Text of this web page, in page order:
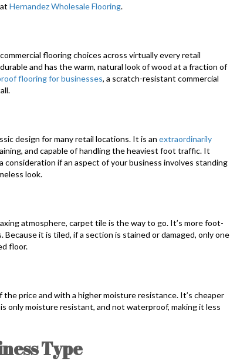
atHernandez Wholesale Flooring.
flooring choices across virtually every retail
and has the warm, natural look of wood at a fraction of
flooring for businesses, a scratch-resistant commercial
design for many retail locations. It is anextraordinarily
and capable of handling the heaviest foot traffic. It
if an aspect of your business involves standing
look.
atmosphere, carpet tile is the way to go. It’s more foot-
it is tiled, if a section is stained or damaged, only one
floor.
price and with a higher moisture resistance. It’s cheaper
only moisture resistant, and not waterproof, making it less
Type